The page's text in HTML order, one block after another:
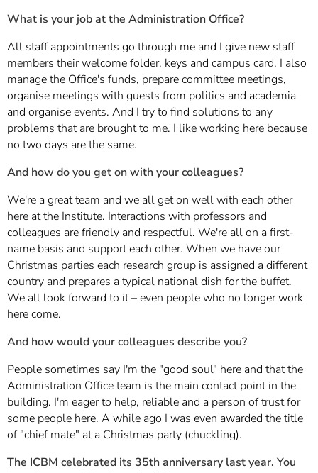
What is your job at the Administration Office?
All staff appointments go through me and I give new staff
members their welcome folder, keys and campus card. I also
manage the Office's funds, prepare committee meetings,
organise meetings with guests from politics and academia
and organise events. And I try to find solutions to any
problems that are brought to me. I like working here because
no two days are the same.
And how do you get on with your colleagues?
We're a great team and we all get on well with each other
here at the Institute. Interactions with professors and
colleagues are friendly and respectful. We're all on a first-
name basis and support each other. When we have our
Christmas parties each research group is assigned a different
country and prepares a typical national dish for the buffet.
We all look forward to it – even people who no longer work
here come.
And how would your colleagues describe you?
People sometimes say I'm the "good soul" here and that the
Administration Office team is the main contact point in the
building. I'm eager to help, reliable and a person of trust for
some people here. A while ago I was even awarded the title
of "chief mate" at a Christmas party (chuckling).
The ICBM celebrated its 35th anniversary last year. You